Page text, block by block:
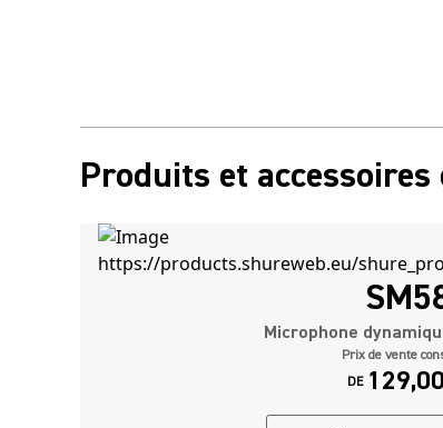
Produits et
Microphone
Prix de vente
DE